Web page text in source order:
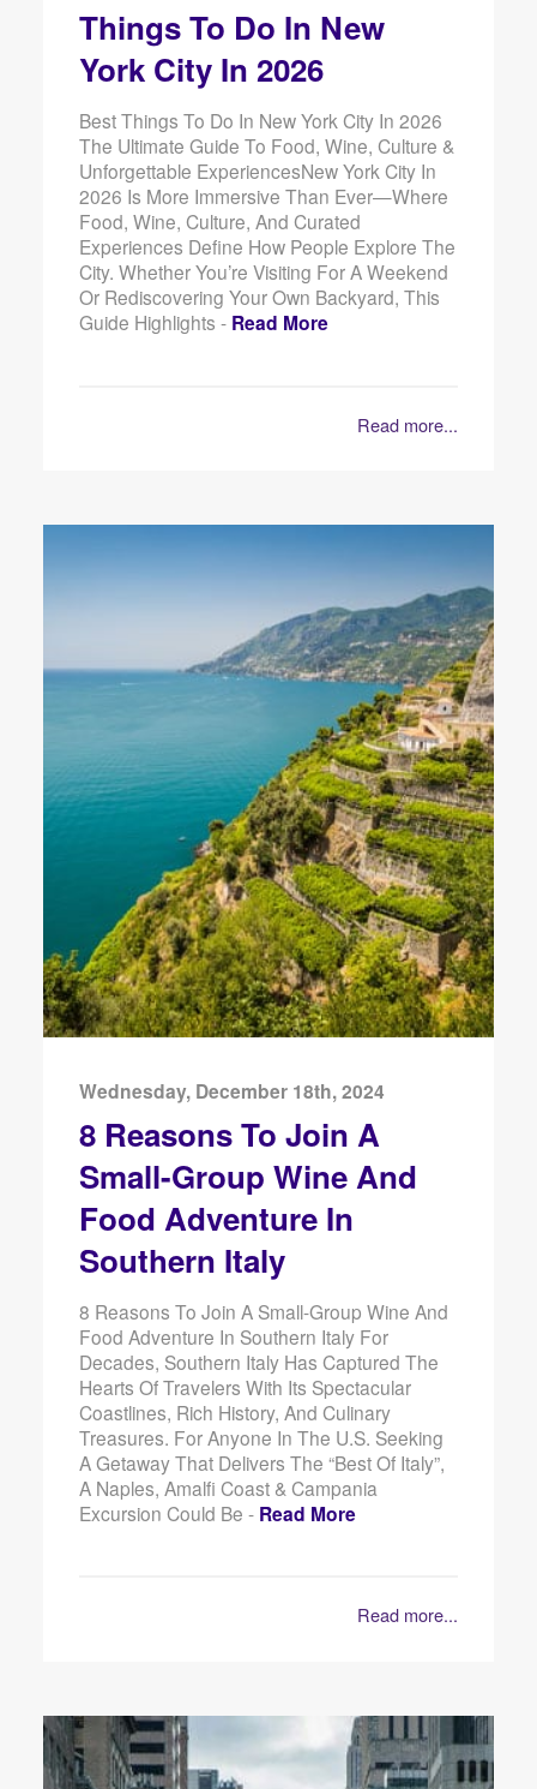
Things To Do In New
York City In 2026
Best Things To Do In New York City In 2026
The Ultimate Guide To Food, Wine, Culture &
Unforgettable ExperiencesNew York City In
2026 Is More Immersive Than Ever—Where
Food, Wine, Culture, And Curated
Experiences Define How People Explore The
City. Whether You’re Visiting For A Weekend
Or Rediscovering Your Own Backyard, This
Guide Highlights - Read More
Read more...
Wednesday, December 18th, 2024
8 Reasons To Join A
Small-Group Wine And
Food Adventure In
Southern Italy
8 Reasons To Join A Small-Group Wine And
Food Adventure In Southern Italy For
Decades, Southern Italy Has Captured The
Hearts Of Travelers With Its Spectacular
Coastlines, Rich History, And Culinary
Treasures. For Anyone In The U.S. Seeking
A Getaway That Delivers The “best Of Italy”,
A Naples, Amalfi Coast & Campania
Excursion Could Be - Read More
Read more...